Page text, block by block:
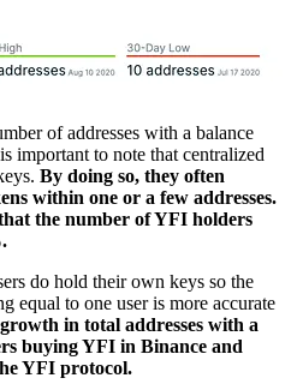
of addresses with a balance
important to note that centralized
By doing so, they often
within one or a few addresses.
the number of YFI holders
do hold their own keys so the
equal to one user is more accurate
in total addresses with a
buying YFI in Binance and
YFI protocol.